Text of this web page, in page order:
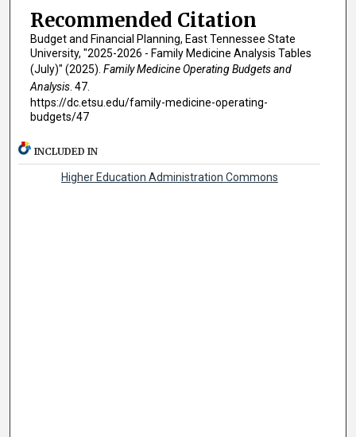
Recommended Citation
Budget and Financial Planning, East Tennessee State
University, "2025-2026 - Family Medicine Analysis Tables
(July)" (2025). Family Medicine Operating Budgets and
Analysis. 47.
https://dc.etsu.edu/family-medicine-operating-
budgets/47
INCLUDED IN
Higher Education Administration Commons